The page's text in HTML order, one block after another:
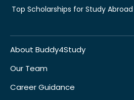
Top Scholarships for Study Abroad
About Buddy4Study
Our Team
Career Guidance